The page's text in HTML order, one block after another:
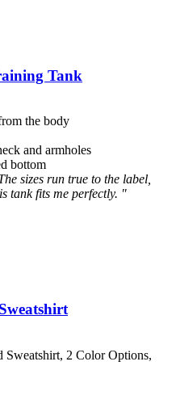
Tank
the body
and armholes
bottom
sizes run true to the label,
tank fits me perfectly. "
2 Color Options,